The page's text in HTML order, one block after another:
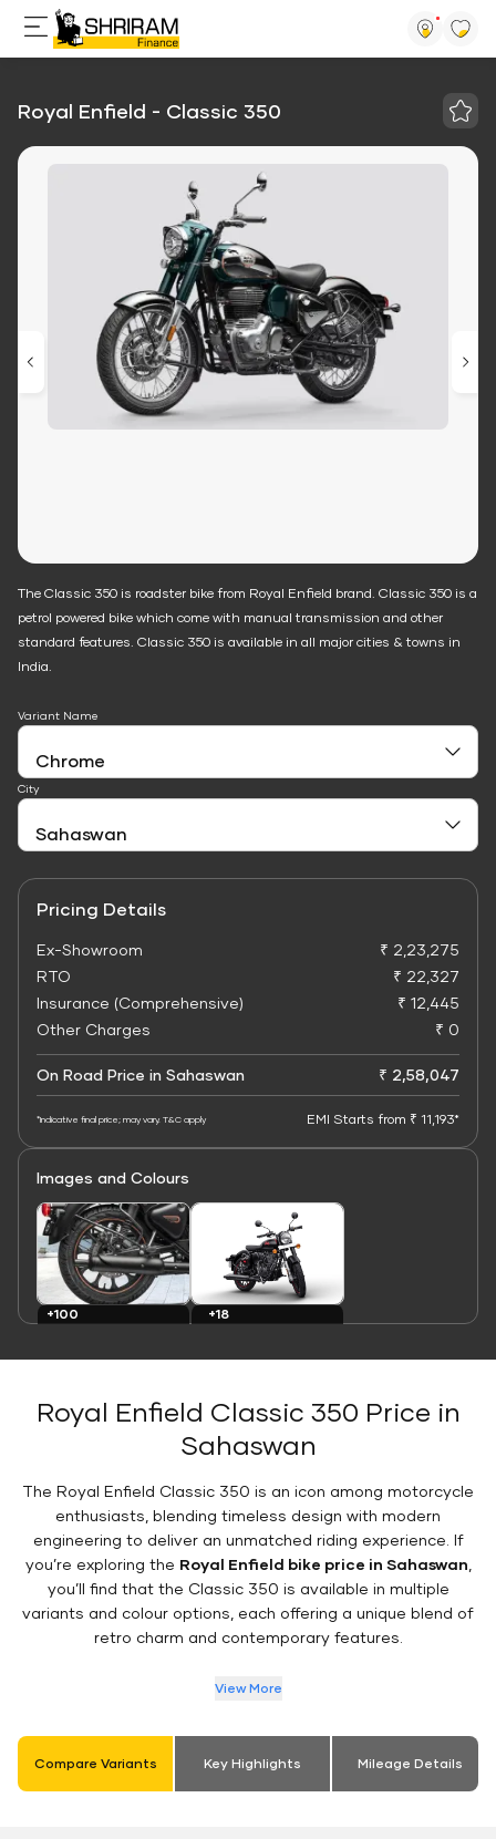
Royal Enfield - Classic 350
The Classic 350 is roadster bike from Royal Enfield brand. Classic 350 is a
petrol powered bike which come with manual transmission and other
standard features. Classic 350 is available in all major cities & towns in
India.
Variant Name
City
Pricing Details
Ex-Showroom
₹ 2,23,275
RTO
₹ 22,327
Insurance (Comprehensive)
₹ 12,445
Other Charges
₹ 0
On Road Price in Sahaswan ₹ 2,58,047
*Indicative final price; may vary. T&C apply EMI Starts from ₹ 11,193*
Images and Colours
+100
+18
Royal Enfield Classic 350 Price in
Sahaswan
The Royal Enfield Classic 350 is an icon among motorcycle
enthusiasts, blending timeless design with modern
engineering to deliver an unmatched riding experience. If
you’re exploring the Royal Enfield bike price in Sahaswan
you’ll find that the Classic 350 is available in multiple
variants and colour options, each offering a unique blend of
retro charm and contemporary features.
View More
Compare Variants Key Highlights Mileage Details